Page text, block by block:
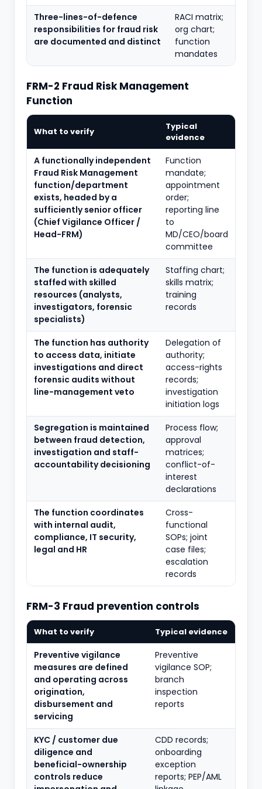
Three-lines-of-defence
responsibilities for fraud risk
are documented and distinct
RACI matrix;
org chart;
function
mandates
FRM-2 Fraud Risk Management
Function
What to verify
Typical
evidence
A functionally independent
Fraud Risk Management
function/department
exists, headed by a
sufficiently senior officer
(Chief Vigilance Officer /
Head-FRM)
Function
mandate;
appointment
order;
reporting line
to
MD/CEO/board
committee
The function is adequately
staffed with skilled
resources (analysts,
investigators, forensic
specialists)
Staffing chart;
skills matrix;
training
records
The function has authority
to access data, initiate
investigations and direct
forensic audits without
line-management veto
Delegation of
authority;
access-rights
records;
investigation
initiation logs
Segregation is maintained
between fraud detection,
investigation and staff-
accountability decisioning
Process flow;
approval
matrices;
conflict-of-
interest
declarations
The function coordinates
with internal audit,
compliance, IT security,
legal and HR
Cross-
functional
SOPs; joint
case files;
escalation
records
FRM-3 Fraud prevention controls
What to verify Typical evidence
Preventive vigilance
measures are defined
and operating across
origination,
disbursement and
servicing
Preventive
vigilance SOP;
branch
inspection
reports
KYC / customer due
diligence and
beneficial-ownership
controls reduce
CDD records;
onboarding
exception
reports; PEP/AML